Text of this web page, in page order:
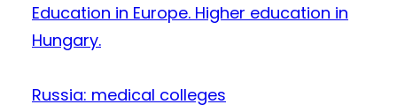
Education in Europe. Higher education in
Hungary.
Russia: medical colleges